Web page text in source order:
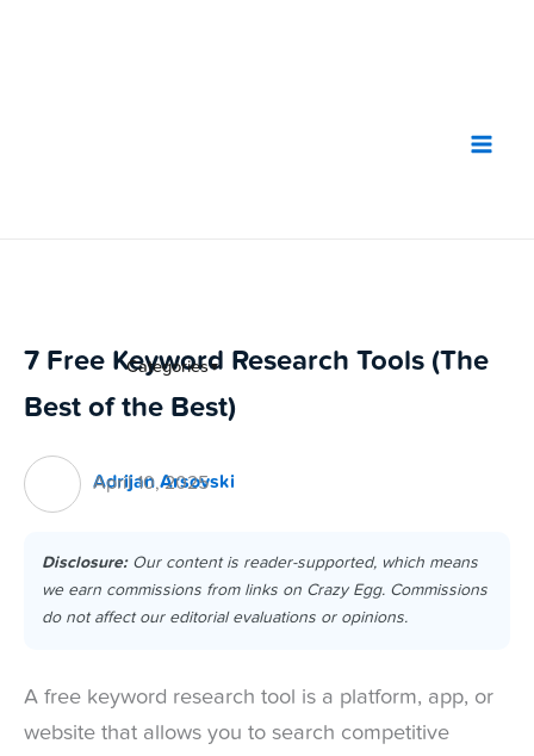
Categories▼
7 Free Keyword Research Tools (The
Best of the Best)
Adrijan Arsovski
April 10, 2025
Disclosure:Our content is reader-supported, which means
we earn commissions from links on Crazy Egg. Commissions
do not affect our editorial evaluations or opinions.
A free keyword research tool is a platform, app, or
website that allows you to search competitive